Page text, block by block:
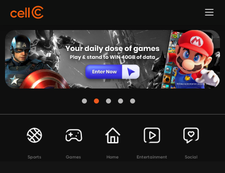
Sports Games Home Entertainment Social